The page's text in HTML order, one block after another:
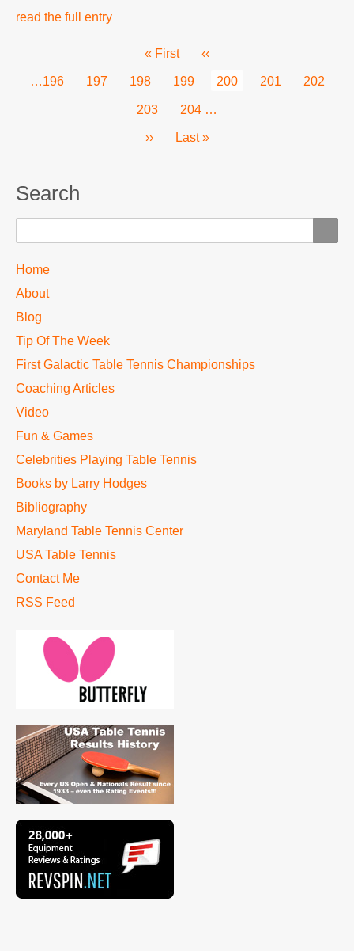
read the full entry
First
« First
Previous
‹‹
Page
…196 Page
197 Page
198 Page
199
Current
200 Page
201 Page
202
Page
203 Page
204 …
Next
››
Last
Last »
Search
TTC
MAIN
MENU
Home
About
Blog
Tip Of The Week
First Galactic Table Tennis Championships
Coaching Articles
Video
Fun & Games
Celebrities Playing Table Tennis
Books by Larry Hodges
Bibliography
Maryland Table Tennis Center
USA Table Tennis
Contact Me
RSS Feed